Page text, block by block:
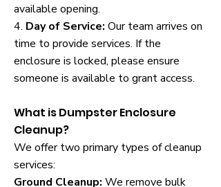
available opening.
4. Day of Service: Our team arrives on
time to provide services. If the
enclosure is locked, please ensure
someone is available to grant access.
What is Dumpster Enclosure
Cleanup?
We offer two primary types of cleanup
services:
Ground Cleanup: We remove bulk